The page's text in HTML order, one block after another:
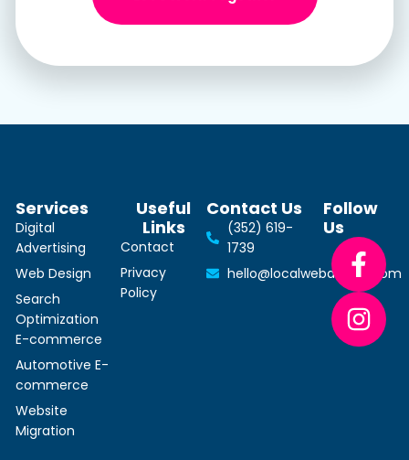
Services
Digital
Advertising
Web Design
Search
Optimization
E-commerce
Automotive E-
commerce
Website
Migration
Useful
Links
Contact
Privacy
Policy
Contact Us
(352) 619-
1739
hello@localwebdesign.com
Follow
Us